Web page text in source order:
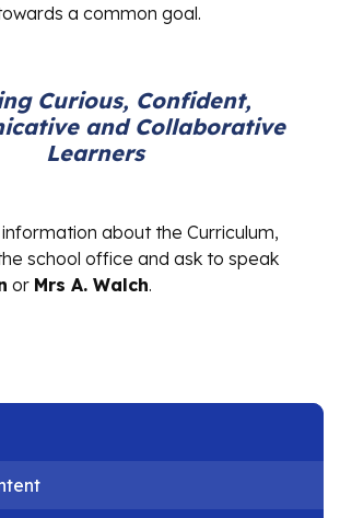
a common goal.
Curious, Confident,
and Collaborative
Learners
about the Curriculum,
school office and ask to speak
or Mrs A. Walch.